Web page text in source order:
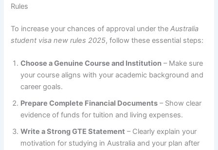
Rules
To increase your chances of approval under theAustralia
student visa new rules 2025, follow these essential steps:
Choose a Genuine Course and Institution – Make sure
your course aligns with your academic background and
career goals.
Prepare Complete Financial Documents – Show clear
evidence of funds for tuition and living expenses.
Write a Strong GTE Statement – Clearly explain your
motivation for studying in Australia and your plan after